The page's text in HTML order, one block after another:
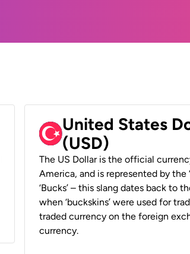
United States
(USD)
The US Dollar is the official
America, and is represented by the
‘Bucks’ – this slang dates back to
when ‘buckskins’ were used for
traded currency on the foreign
currency.